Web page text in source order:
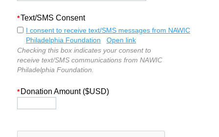
*Text/SMS Consent
I consent to receive text/SMS messages from NAWIC
Philadelphia Foundation
Open link
Checking this box indicates your consent to
receive text/SMS communications from NAWIC
Philadelphia Foundation.
* Donation Amount ($USD)